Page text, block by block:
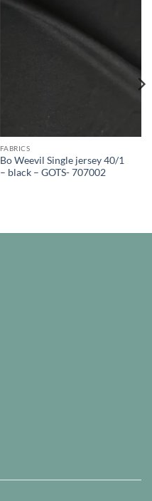
FABRICS
Bo Weevil Single jersey 40/1
– black – GOTS- 707002